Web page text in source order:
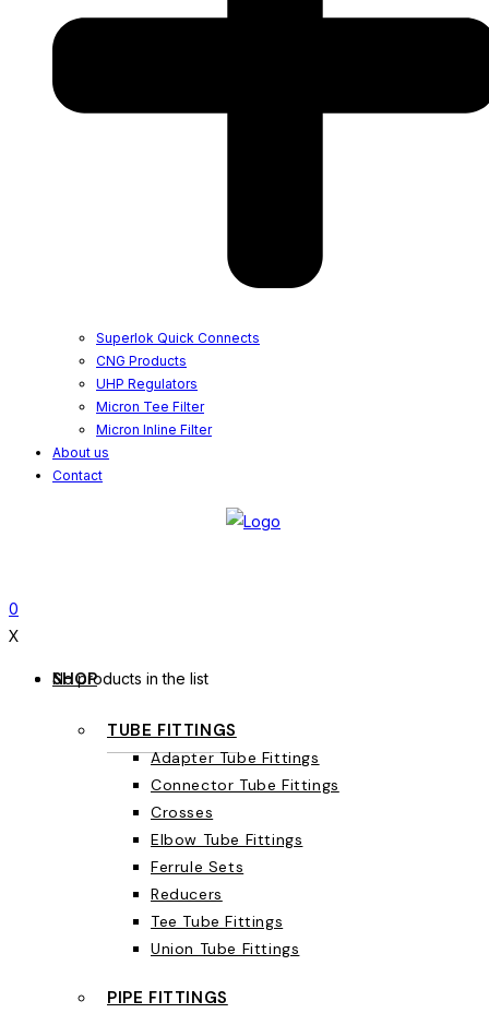
Superlok Quick Connects
CNG Products
UHP Regulators
Micron Tee Filter
Micron Inline Filter
About us
Contact
0
X
No products in the list
SHOP
TUBE FITTINGS
Adapter Tube Fittings
Connector Tube Fittings
Crosses
Elbow Tube Fittings
Ferrule Sets
Reducers
Tee Tube Fittings
Union Tube Fittings
PIPE FITTINGS